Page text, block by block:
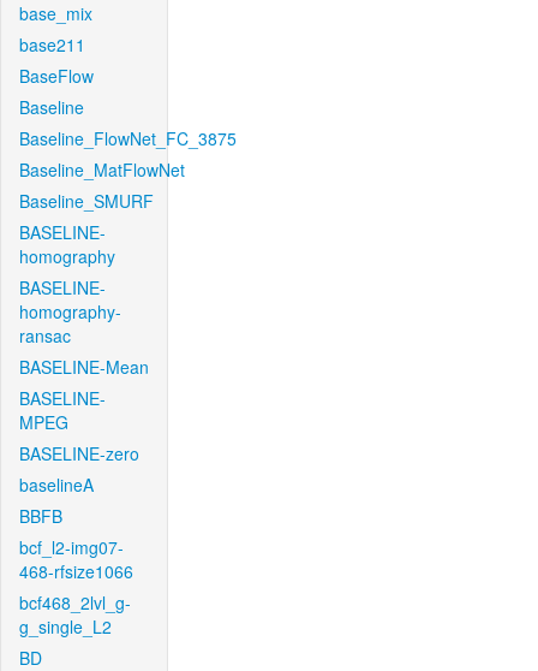
base_mix
base211
BaseFlow
Baseline
Baseline_FlowNet_FC_3875
Baseline_MatFlowNet
Baseline_SMURF
BASELINE-
homography
BASELINE-
homography-
ransac
BASELINE-Mean
BASELINE-
MPEG
BASELINE-zero
baselineA
BBFB
bcf_l2-img07-
468-rfsize1066
bcf468_2lvl_g-
g_single_L2
BD